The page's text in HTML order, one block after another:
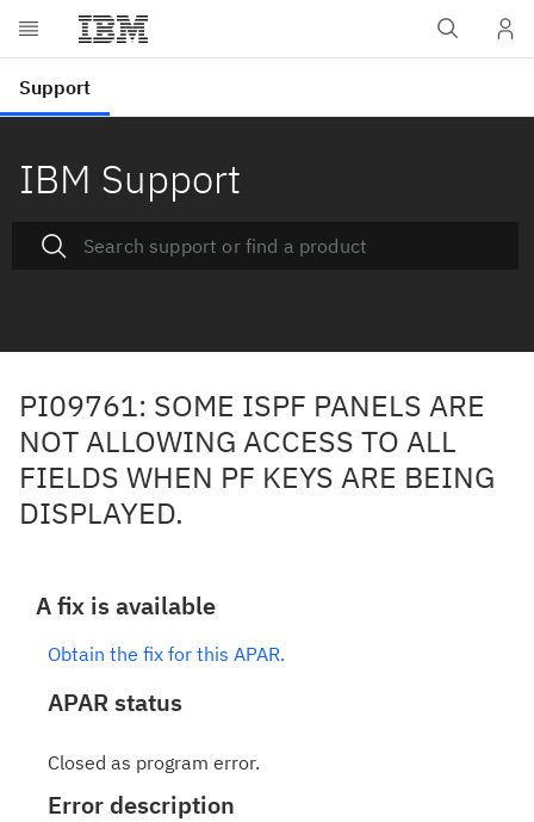
IBM Support
PI09761: SOME ISPF PANELS ARE
NOT ALLOWING ACCESS TO ALL
FIELDS WHEN PF KEYS ARE BEING
DISPLAYED.
A fix is available
Obtain the fix for this APAR.
APAR status
Closed as program error.
Error description